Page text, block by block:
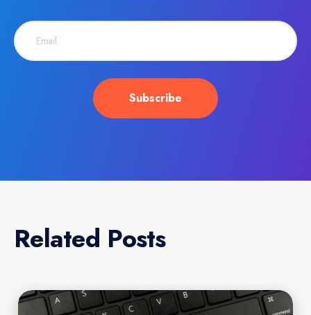
Related Posts